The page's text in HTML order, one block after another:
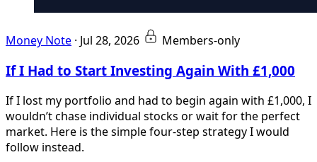
Money Note · Jul 28, 2026 Members-only
If I Had to Start Investing Again With £1,000
If I lost my portfolio and had to begin again with £1,000, I
wouldn’t chase individual stocks or wait for the perfect
market. Here is the simple four-step strategy I would
follow instead.